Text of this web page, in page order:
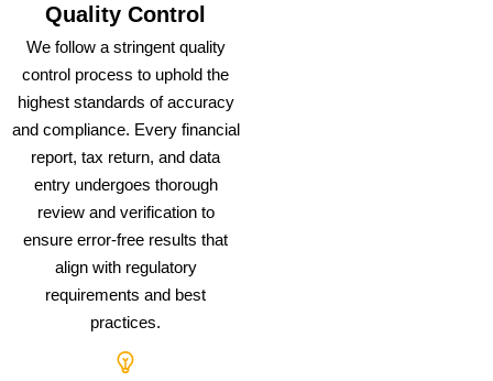
Quality Control
We follow a stringent quality
control process to uphold the
highest standards of accuracy
and compliance. Every financial
report, tax return, and data
entry undergoes thorough
review and verification to
ensure error-free results that
align with regulatory
requirements and best
practices.